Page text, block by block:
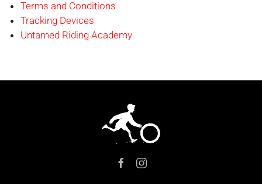
Terms and Conditions
Tracking Devices
Untamed Riding Academy